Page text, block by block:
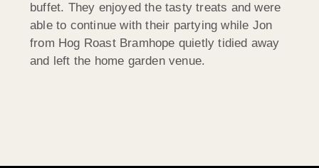
buffet. They enjoyed the tasty treats and were
able to continue with their partying while Jon
from Hog Roast Bramhope quietly tidied away
and left the home garden venue.